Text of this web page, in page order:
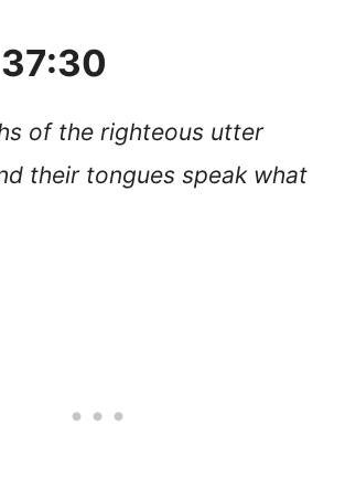
of the righteous utter
their tongues speak what